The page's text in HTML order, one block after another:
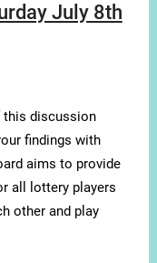
July 8th
this discussion
findings with
aims to provide
all lottery players
other and play